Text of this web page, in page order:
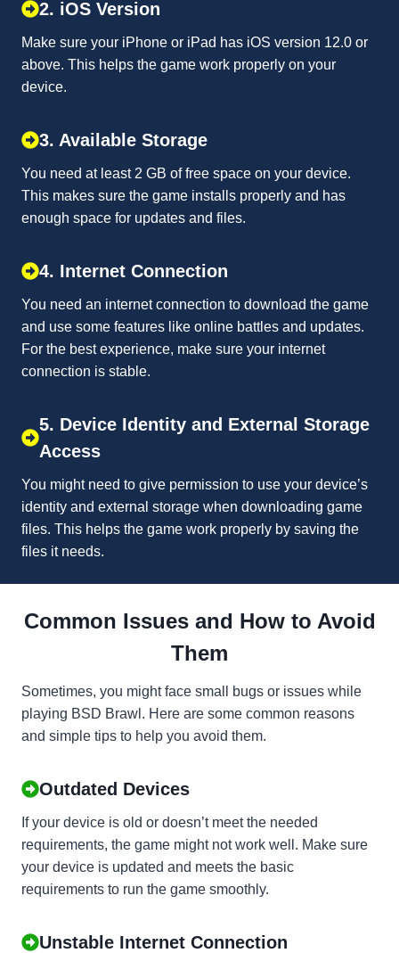
2. iOS Version
Make sure your iPhone or iPad has iOS version 12.0 or
above. This helps the game work properly on your
device.
3. Available Storage
You need at least 2 GB of free space on your device.
This makes sure the game installs properly and has
enough space for updates and files.
4. Internet Connection
You need an internet connection to download the game
and use some features like online battles and updates.
For the best experience, make sure your internet
connection is stable.
5. Device Identity and External Storage
Access
You might need to give permission to use your device’s
identity and external storage when downloading game
files. This helps the game work properly by saving the
files it needs.
Common Issues and How to Avoid
Them
Sometimes, you might face small bugs or issues while
playing BSD Brawl. Here are some common reasons
and simple tips to help you avoid them.
Outdated Devices
If your device is old or doesn’t meet the needed
requirements, the game might not work well. Make sure
your device is updated and meets the basic
requirements to run the game smoothly.
Unstable Internet Connection